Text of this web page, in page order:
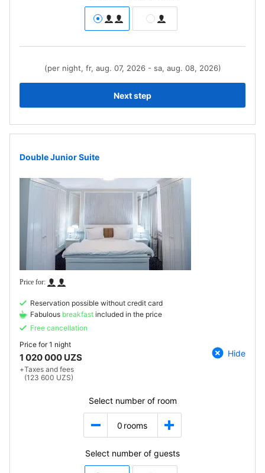
(per night, fr, aug. 07, 2026 - sa, aug. 08, 2026)
Next step
Double Junior Suite
Reservation possible without credit card
Fabulous breakfast included in the price
Free cancellation
Price for1 night
1 020 000 UZS
+Taxes and fees
(123 600 UZS)
Hide
Select number of room
0 rooms
Select number of guests